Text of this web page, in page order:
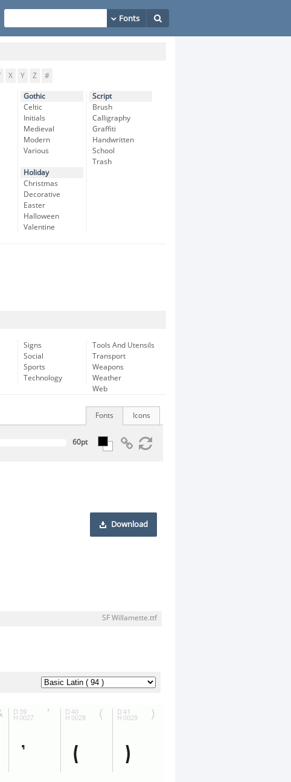
X Y Z #
Gothic
Celtic
Initials
Medieval
Modern
Various
Holiday
Christmas
Decorative
Easter
Halloween
Valentine
Script
Brush
Calligraphy
Graffiti
Handwritten
School
Trash
Signs
Social
Sports
Technology
Tools And Utensils
Transport
Weapons
Weather
Web
Icons
Fonts
Download
SF Willamette.ttf